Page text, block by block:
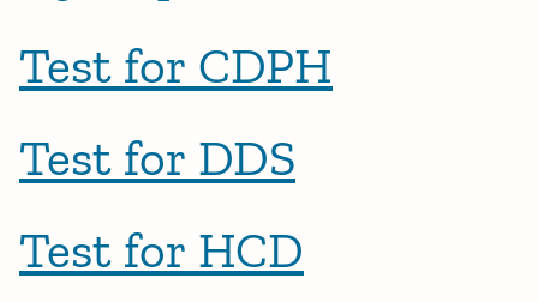
Test for CDPH
Test for DDS
Test for HCD